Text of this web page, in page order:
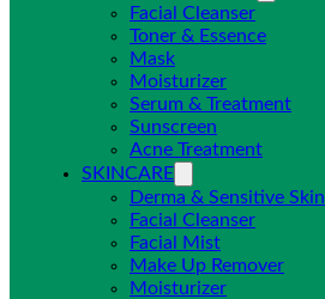
Facial Cleanser
Toner & Essence
Mask
Moisturizer
Serum & Treatment
Sunscreen
Acne Treatment
SKINCARE
Derma & Sensitive Skin
Facial Cleanser
Facial Mist
Make Up Remover
Moisturizer